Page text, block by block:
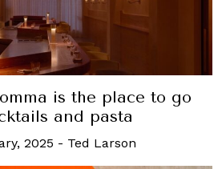
is the place to go
and pasta
2025 - Ted Larson